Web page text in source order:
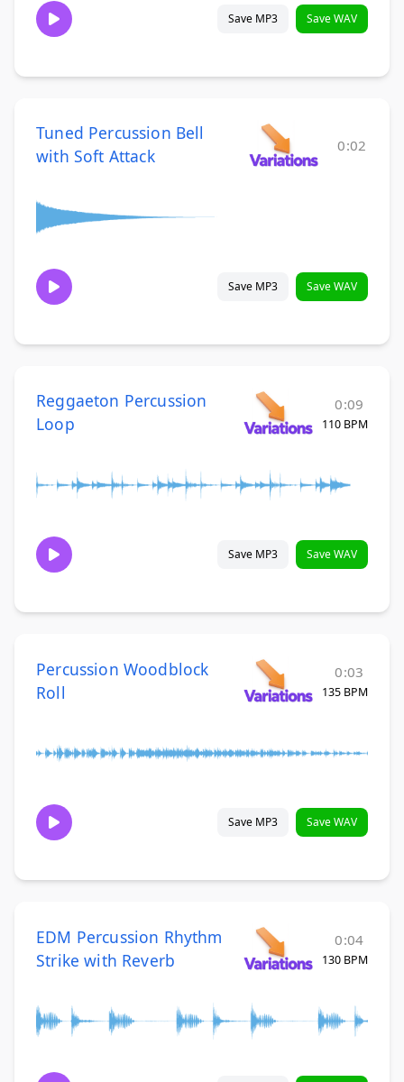
Save MP3 Save WAV
Tuned Percussion Bell
with Soft Attack
0:02
Save MP3 Save WAV
Reggaeton Percussion
Loop
0:09
110 BPM
Save MP3 Save WAV
Percussion Woodblock
Roll
0:03
135 BPM
Save MP3 Save WAV
EDM Percussion Rhythm
Strike with Reverb
0:04
130 BPM